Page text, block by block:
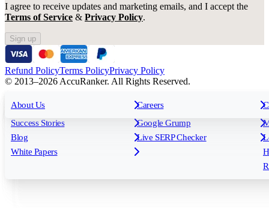
For Agencies For Enterprises
All features
Rank Tracking
Reporting
Keyword Research Database
Tagging
API & Integrations
AI Models
Insights
Success Stories
Blog
White Papers
Free tools
Google Grump
Live SERP Checker
About Us Careers
I agree to receive updates and marketing emails, and I accept the
Terms of Service & Privacy Policy.
Sign up
Refund PolicyTerms PolicyPrivacy Policy
© 2013–2026 AccuRanker. All Rights Reserved.